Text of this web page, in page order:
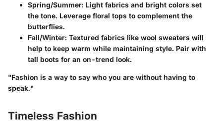
Spring/Summer: Light fabrics and bright colors set
the tone. Leverage floral tops to complement the
butterflies.
Fall/Winter: Textured fabrics like wool sweaters will
help to keep warm while maintaining style. Pair with
tall boots for an on-trend look.
"Fashion is a way to say who you are without having to
speak."
Timeless Fashion